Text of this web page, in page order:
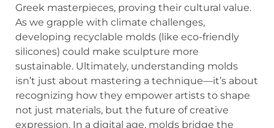
Greek masterpieces, proving their cultural value.
As we grapple with climate challenges,
developing recyclable molds (like eco-friendly
silicones) could make sculpture more
sustainable. Ultimately, understanding molds
isn’t just about mastering a technique—it’s about
recognizing how they empower artists to shape
not just materials, but the future of creative
expression. In a digital age, molds bridge the